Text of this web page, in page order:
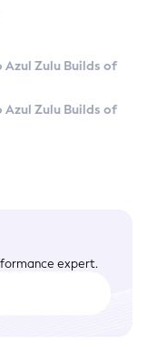
Azul Zulu Builds of
Azul Zulu Builds of
expert.